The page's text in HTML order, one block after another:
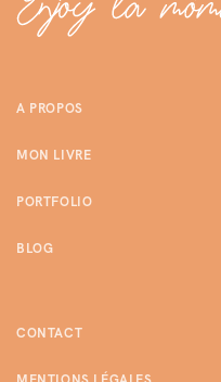
A PROPOS
MON LIVRE
PORTFOLIO
BLOG
CONTACT